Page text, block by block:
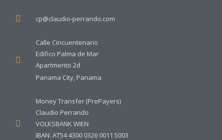
cp@claudio-perrando.com
Calle Cincuentenario
Edifico Palma de Mar
Apartmento 2d
Panama City, Panama
Money Transfer (PrePayers)
Claudio Perrando
VOLKSBANK WIEN
IBAN: AT54 4300 0326 0011 5003